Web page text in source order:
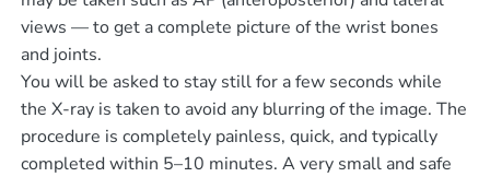
views — to get a complete picture of the wrist bones
and joints.
You will be asked to stay still for a few seconds while
the X-ray is taken to avoid any blurring of the image. The
procedure is completely painless, quick, and typically
completed within 5–10 minutes. A very small and safe